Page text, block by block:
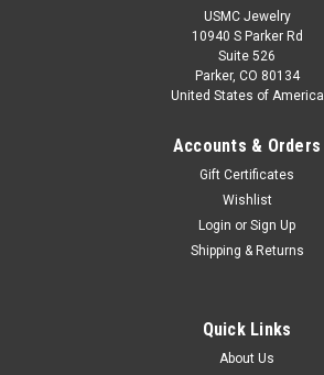
USMC Jewelry
10940 S Parker Rd
Suite 526
Parker, CO 80134
United States of America
Accounts & Orders
Gift Certificates
Wishlist
Login or Sign Up
Shipping & Returns
Quick Links
About Us